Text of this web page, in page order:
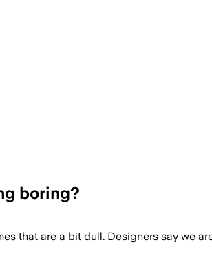
boring?
that are a bit dull. Designers say we